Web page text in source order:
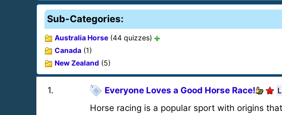
Sub-Categories:
Australia Horse (44 quizzes)
Canada (1)
New Zealand (5)
1. Everyone Loves a Good Horse Race!
Horse racing is a popular sport with origins